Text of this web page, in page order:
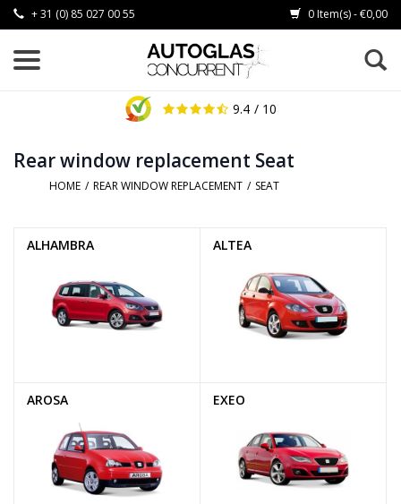
+ 31 (0) 85 027 00 55 0 Item(s) - €0,00
9.4 / 10
Rear window replacement Seat
HOME / REAR WINDOW REPLACEMENT / SEAT
ALHAMBRA ALTEA
AROSA EXEO